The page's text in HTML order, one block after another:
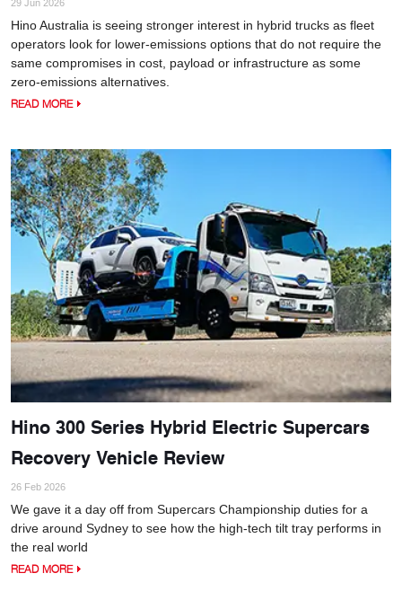
29 Jun 2026
Hino Australia is seeing stronger interest in hybrid trucks as fleet
operators look for lower-emissions options that do not require the
same compromises in cost, payload or infrastructure as some
zero-emissions alternatives.
READ MORE
Hino 300 Series Hybrid Electric Supercars
Recovery Vehicle Review
26 Feb 2026
We gave it a day off from Supercars Championship duties for a
drive around Sydney to see how the high-tech tilt tray performs in
the real world
READ MORE